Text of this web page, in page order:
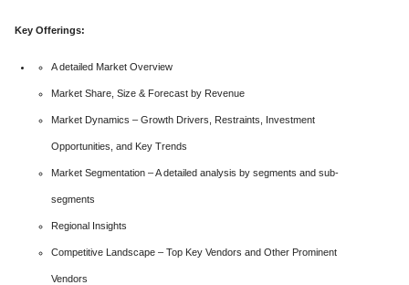
Key Offerings:
A detailed Market Overview
Market Share, Size & Forecast by Revenue
Market Dynamics – Growth Drivers, Restraints, Investment
Opportunities, and Key Trends
Market Segmentation – A detailed analysis by segments and sub-
segments
Regional Insights
Competitive Landscape – Top Key Vendors and Other Prominent
Vendors